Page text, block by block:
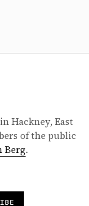
Hackney, East
of the public
Berg.